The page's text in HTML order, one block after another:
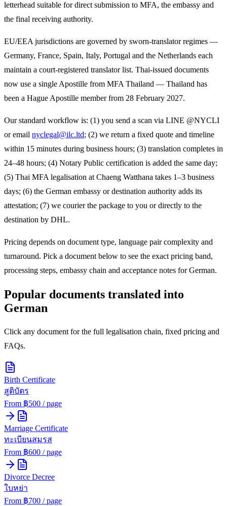
letterhead suitable for direct submission to MFA, the embassy and
the final receiving authority.
EU/EEA jurisdictions are governed by sworn-translator regimes —
Germany, France, Spain, Italy, Portugal and the Netherlands each
maintain a court-registered translator list. Thai-issued documents
now use a single Apostille from MFA Thailand — Thailand has
been a Hague Apostille member from 28 February 2027.
Our standard workflow is: (1) you send a scan via LINE @NYCLI
or email nyclegal@ilc.ltd; (2) we return a fixed quote and timeline
within 15 minutes during business hours; (3) translation completes in
24–48 hours; (4) Notary Public certification is added the same day;
(5) Thai MFA legalisation at Chaeng Watthana takes 1–3 business
days; (6) the German embassy or destination authority adds its
attestation; (7) we courier the package to you or directly to the
destination by DHL.
Pricing depends on document type, language pair complexity and
turnaround. Pick a document below to see the exact pricing band,
processing steps, embassy chain and acceptance notes forGerman.
Popular documents translated into
German
Click any document for the full legalisation chain, fixed pricing and
FAQs.
Birth Certificate
สูติบัตร
From ฿500 / page
Marriage Certificate
ทะเบียนสมรส
From ฿600 / page
Divorce Decree
ใบหย่า
From ฿700 / page